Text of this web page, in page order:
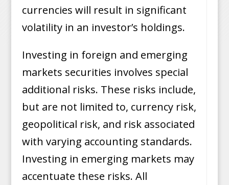
currencies will result in significant
volatility in an investor’s holdings.
Investing in foreign and emerging
markets securities involves special
additional risks. These risks include,
but are not limited to, currency risk,
geopolitical risk, and risk associated
with varying accounting standards.
Investing in emerging markets may
accentuate these risks. All